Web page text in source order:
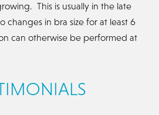
This is usually in the late
changes in bra size for at least 6
can otherwise be performed at